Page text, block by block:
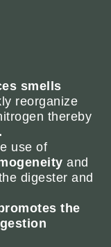
smells
reorganize
thereby
use of
and
digester and
the